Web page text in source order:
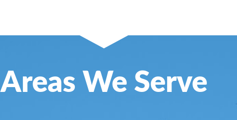
Areas We Serve